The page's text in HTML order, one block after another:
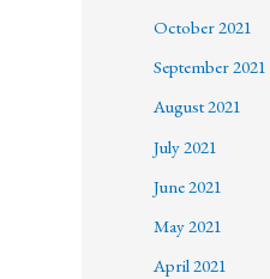
October 2021
September 2021
August 2021
July 2021
June 2021
May 2021
April 2021